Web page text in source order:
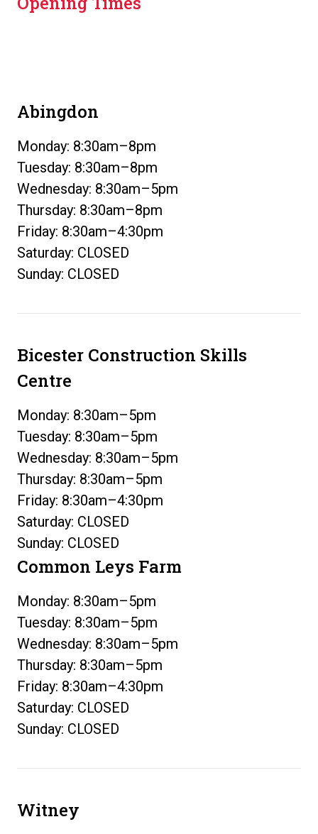
Abingdon
Monday: 8:30am–8pm
Tuesday: 8:30am–8pm
Wednesday: 8:30am–5pm
Thursday: 8:30am–8pm
Friday: 8:30am–4:30pm
Saturday: CLOSED
Sunday: CLOSED
Bicester Construction Skills
Centre
Monday: 8:30am–5pm
Tuesday: 8:30am–5pm
Wednesday: 8:30am–5pm
Thursday: 8:30am–5pm
Friday: 8:30am–4:30pm
Saturday: CLOSED
Sunday: CLOSED
Common Leys Farm
Monday: 8:30am–5pm
Tuesday: 8:30am–5pm
Wednesday: 8:30am–5pm
Thursday: 8:30am–5pm
Friday: 8:30am–4:30pm
Saturday: CLOSED
Sunday: CLOSED
Witney